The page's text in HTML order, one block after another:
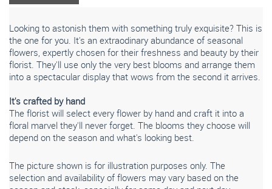
Looking to astonish them with something truly exquisite? This is
the one for you. It's an extraodinary abundance of seasonal
flowers, expertly chosen for their freshness and beauty by their
florist. They'll use only the very best blooms and arrange them
into a spectacular display that wows from the second it arrives.
It's crafted by hand
The florist will select every flower by hand and craft it into a
floral marvel they'll never forget. The blooms they choose will
depend on the season and what's looking best.
The picture shown is for illustration purposes only. The
selection and availability of flowers may vary based on the
Please note that seasonal availability of individual stems
may vary from those in the picture. Our professional florist
may substitute flowers for a suitable alternative, similar in